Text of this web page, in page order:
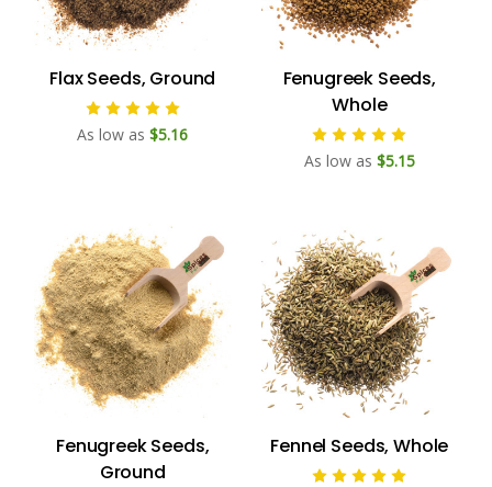
Flax Seeds, Ground
As low as $5.16
Fenugreek Seeds,
Whole
As low as $5.15
Fenugreek Seeds,
Ground
Fennel Seeds, Whole